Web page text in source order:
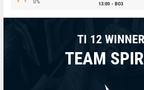
13:00 BO3
TI 12 WINNER
TEAM